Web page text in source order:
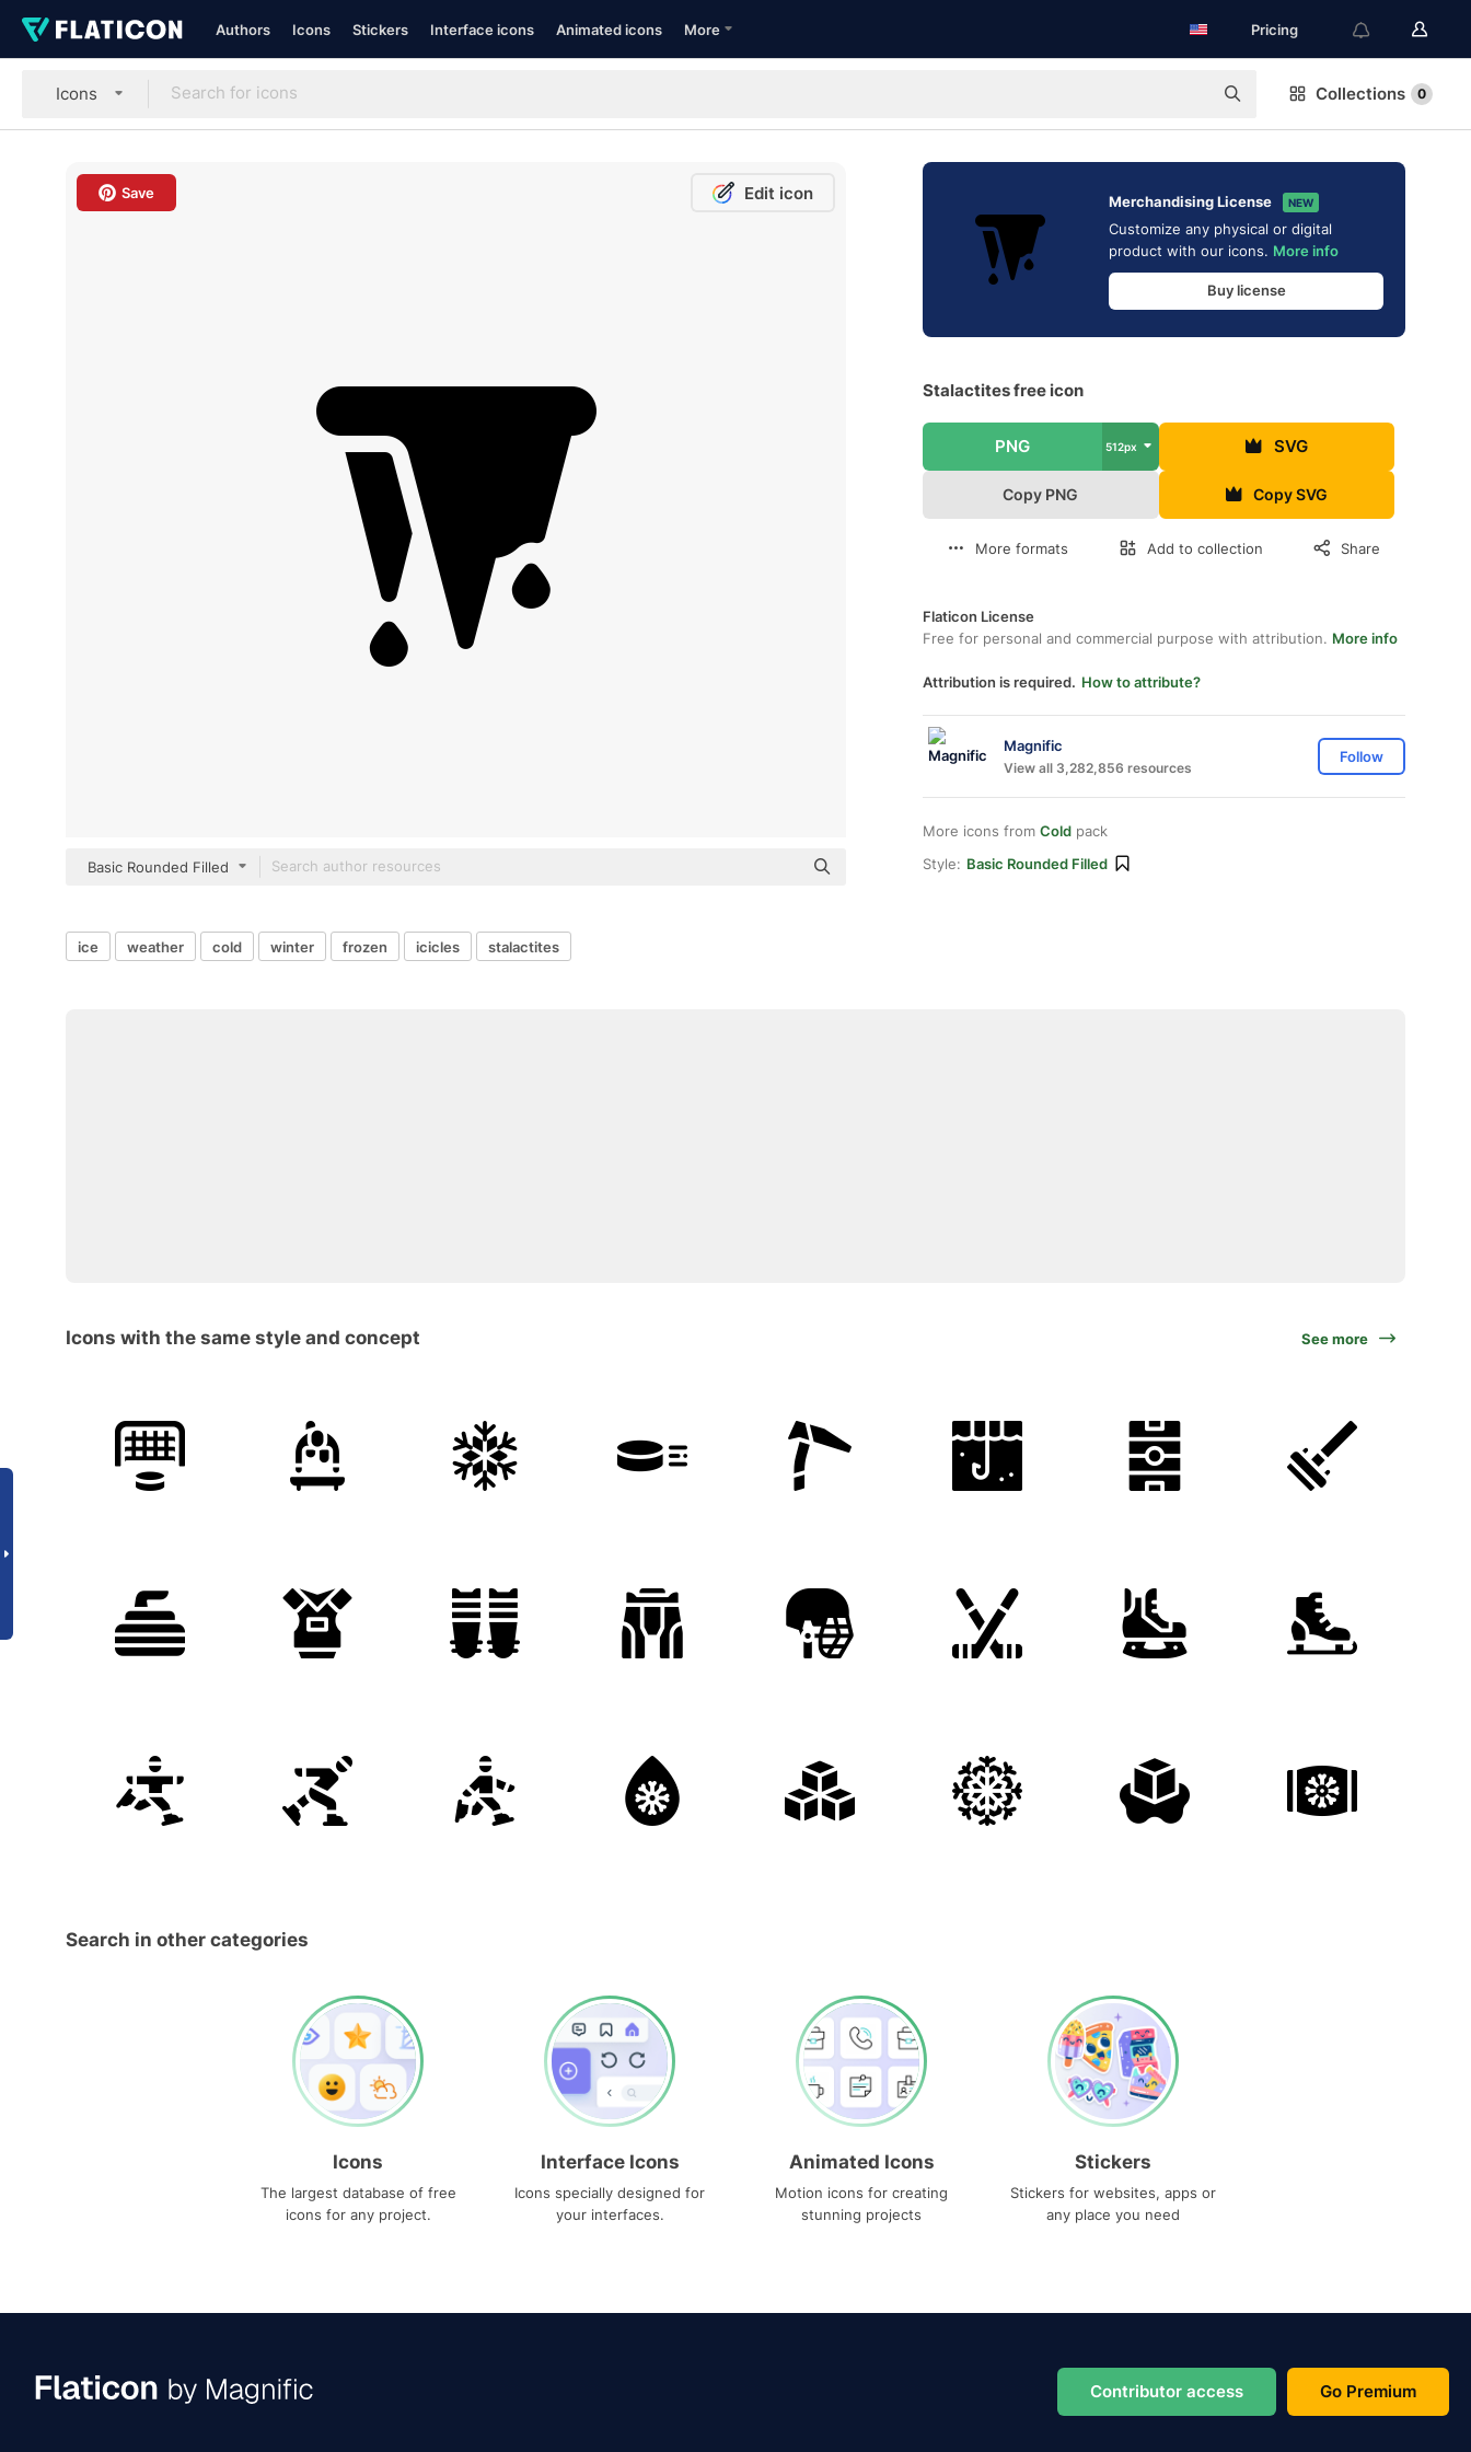
Authors Icons Stickers Interface icons Animated icons More Pricing
Icons Collections 0
Save Edit icon
Basic Rounded Filled
Merchandising License NEW
Customize any physical or digital
product with our icons. More info
Buy license
Stalactites free icon
PNG 512px SVG
Copy PNG Copy SVG
More formats Add to collection Share
Flaticon License
Free for personal and commercial purpose with attribution. More info
Attribution is required. How to attribute?
Magnific
View all 3,282,856 resources
Follow
More icons from Cold pack
Style: Basic Rounded Filled
ice weather cold winter frozen icicles stalactites
Icons with the same style and concept See more
Search in other categories
Icons
The largest database of free
icons for any project.
Interface Icons
Icons specially designed for
your interfaces.
Animated Icons
Motion icons for creating
stunning projects
Stickers
Stickers for websites, apps or
any place you need
Contributor access Go Premium